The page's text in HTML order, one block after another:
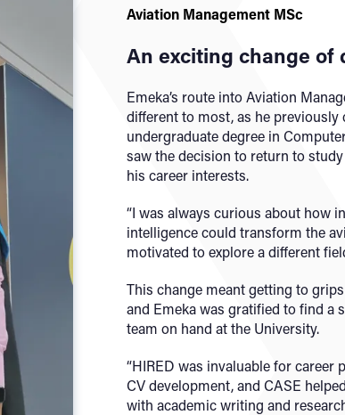
Aviation Management MSc
An exciting change of
Emeka’s route into Aviation
different to most, as he previously
undergraduate degree in
saw the decision to return to
his career interests.
“I was always curious about how
intelligence could transform the
motivated to explore a different
This change meant getting to
and Emeka was gratified to find a
team on hand at the University.
“HIRED was invaluable for career
CV development, and CASE
with academic writing and